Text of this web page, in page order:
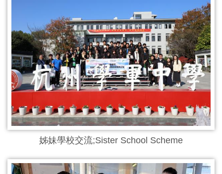
姊妹學校交流;Sister School Scheme